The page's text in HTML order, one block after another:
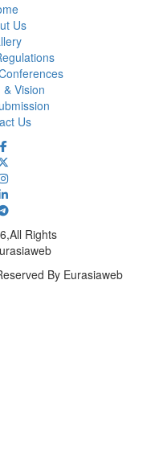
Us
& Vision
Us
Rights
By Eurasiaweb